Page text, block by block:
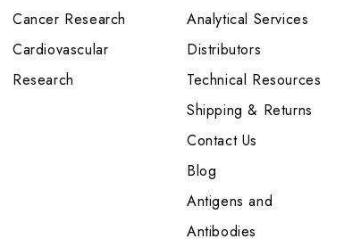
Cancer Research
Cardiovascular
Research
Analytical Services
Distributors
Technical Resources
Shipping & Returns
Contact Us
Blog
Antigens and
Antibodies